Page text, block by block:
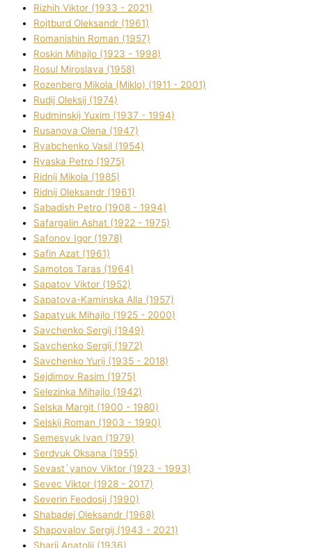
Rizhih Vіktor (1933 - 2021)
Rojtburd Oleksandr (1961)
Romanishin Roman (1957)
Roskіn Mihajlo (1923 - 1998)
Rosul Miroslava (1958)
Rozenberg Mikola (Mіklo) (1911 - 2001)
Rudij Oleksіj (1974)
Rudminskij Yuxim (1937 - 1994)
Rusanova Olena (1947)
Ryabchenko Vasil (1954)
Ryaska Petro (1975)
Rіdnij Mikola (1985)
Rіdnij Oleksandr (1961)
Sabadish Petro (1908 - 1994)
Safargalіn Ashat (1922 - 1975)
Safonov Іgor (1978)
Safіn Azat (1961)
Samotos Taras (1964)
Sapatov Vіktor (1952)
Sapatova-Kamіnska Alla (1957)
Sapatyuk Mihajlo (1925 - 2000)
Savchenko Sergіj (1949)
Savchenko Sergіj (1972)
Savchenko Yurіj (1935 - 2018)
Sejdіmov Rasіm (1975)
Selezіnka Mihajlo (1942)
Selska Margіt (1900 - 1980)
Selskij Roman (1903 - 1990)
Semesyuk Іvan (1979)
Serdyuk Oksana (1955)
Sevast`yanov Vіktor (1923 - 1993)
Sevec Vіktor (1928 - 2017)
Severіn Feodosіj (1990)
Shabadej Oleksandr (1968)
Shapovalov Sergіj (1943 - 2021)
Sharіj Anatolіj (1936)